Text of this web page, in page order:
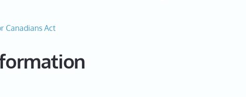
Canadians Act